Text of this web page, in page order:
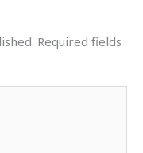
Required fields